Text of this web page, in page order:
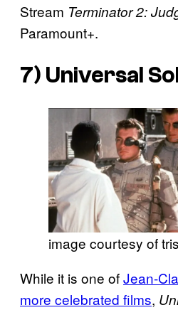
Stream Terminator 2:
Paramount+.
7) Universal
image courtesy of
While it is one ofJean-
more celebrated films,